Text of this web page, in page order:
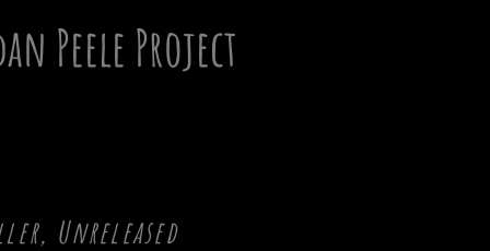
Peele Project
Unreleased